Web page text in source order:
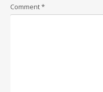
Comment*